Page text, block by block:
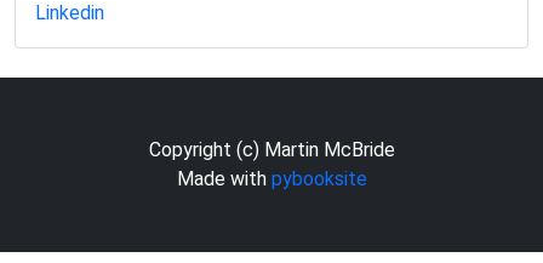
Linkedin
Copyright (c) Martin McBride
Made with pybooksite